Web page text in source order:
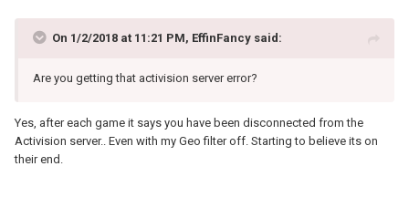
On 1/2/2018 at 11:21 PM, EffinFancy said:
Are you getting that activision server error?
Yes, after each game it says you have been disconnected from the
Activision server.. Even with my Geo filter off. Starting to believe its on
their end.